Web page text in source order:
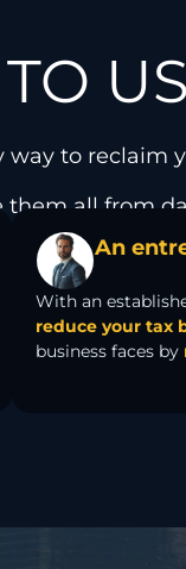
way to reclaim
them all from
An
With an
reduce your tax
business faces by